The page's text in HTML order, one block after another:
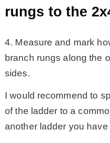
rungs to the
4. Measure and mark
branch rungs along the
sides.
I would recommend to
of the ladder to a
another ladder you